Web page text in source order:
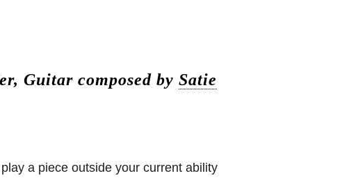
Guitar composed by Satie
a piece outside your current ability